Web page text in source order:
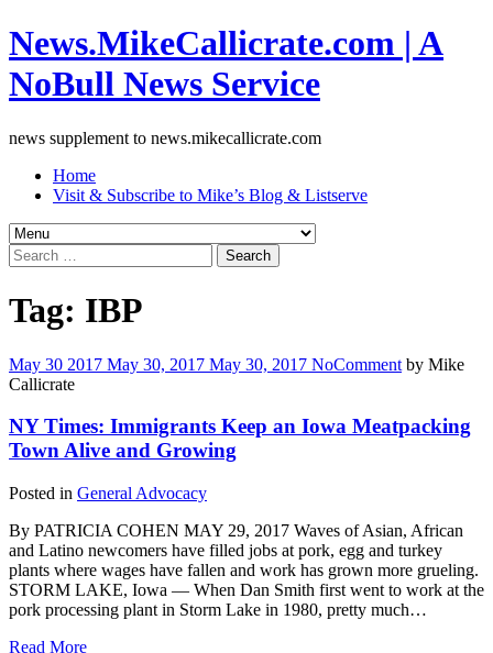
News.MikeCallicrate.com | A
NoBull News Service
news supplement to news.mikecallicrate.com
Home
Visit & Subscribe to Mike’s Blog & Listserve
Search
for:
Tag: IBP
May 30 2017 May 30, 2017 May 30, 2017 NoComment by Mike
Callicrate
NY Times: Immigrants Keep an Iowa Meatpacking
Town Alive and Growing
Posted in General Advocacy
By PATRICIA COHEN MAY 29, 2017 Waves of Asian, African
and Latino newcomers have filled jobs at pork, egg and turkey
plants where wages have fallen and work has grown more grueling.
STORM LAKE, Iowa — When Dan Smith first went to work at the
pork processing plant in Storm Lake in 1980, pretty much…
Read More